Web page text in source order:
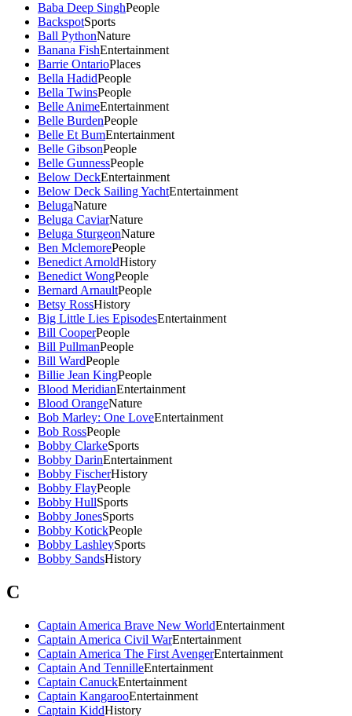
Baba Deep SinghPeople
BackspotSports
Ball PythonNature
Banana FishEntertainment
Barrie OntarioPlaces
Bella HadidPeople
Bella TwinsPeople
Belle AnimeEntertainment
Belle BurdenPeople
Belle Et BumEntertainment
Belle GibsonPeople
Belle GunnessPeople
Below DeckEntertainment
Below Deck Sailing YachtEntertainment
BelugaNature
Beluga CaviarNature
Beluga SturgeonNature
Ben MclemorePeople
Benedict ArnoldHistory
Benedict WongPeople
Bernard ArnaultPeople
Betsy RossHistory
Big Little Lies EpisodesEntertainment
Bill CooperPeople
Bill PullmanPeople
Bill WardPeople
Billie Jean KingPeople
Blood MeridianEntertainment
Blood OrangeNature
Bob Marley: One LoveEntertainment
Bob RossPeople
Bobby ClarkeSports
Bobby DarinEntertainment
Bobby FischerHistory
Bobby FlayPeople
Bobby HullSports
Bobby JonesSports
Bobby KotickPeople
Bobby LashleySports
Bobby SandsHistory
C
Captain America Brave New WorldEntertainment
Captain America Civil WarEntertainment
Captain America The First AvengerEntertainment
Captain And TennilleEntertainment
Captain CanuckEntertainment
Captain KangarooEntertainment
Captain KiddHistory